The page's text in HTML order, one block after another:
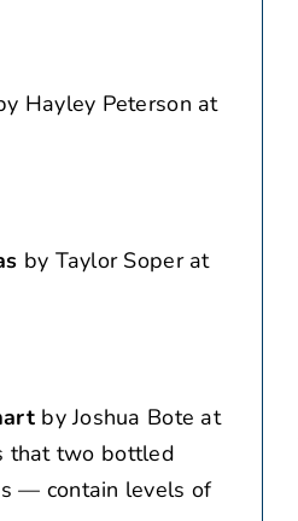
Hayley Peterson at
by Taylor Soper at
by Joshua Bote at
that two bottled
— contain levels of